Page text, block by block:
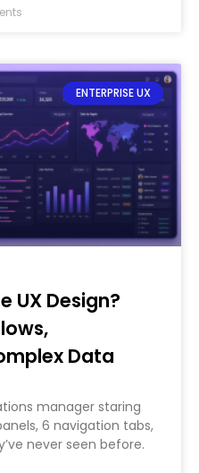
ENTERPRISE UX
UX Design?
Data
manager staring
6 navigation tabs,
never seen before.